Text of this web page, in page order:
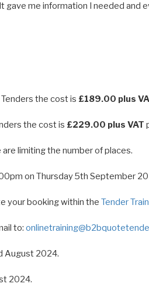
gave me information I needed
the cost is £189.00 plus
the cost is £229.00 plus VAT
limiting the number of places.
on Thursday 5th September
your booking within the Tender
to:
August 2024.
2024.